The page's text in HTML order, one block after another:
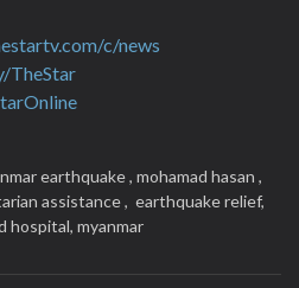
c/news
TheStar
earthquake , mohamad hasan ,
assistance , earthquake relief,
hospital, myanmar